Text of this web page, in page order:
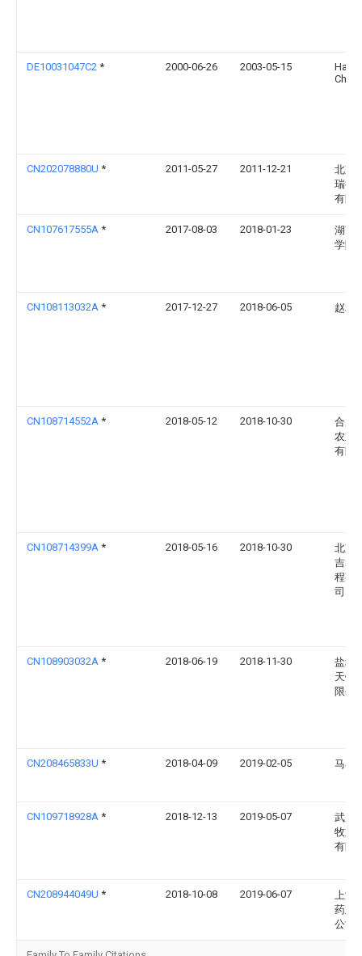
DE10031047C2 * 2000-06-26 2003-05-15
CN202078880U * 2011-05-27 2011-12-21
北京
瑞得
有限
CN107617555A * 2017-08-03 2018-01-23
湖南
学院
CN108113032A * 2017-12-27 2018-06-05 赵利
CN108714552A * 2018-05-12 2018-10-30
合肥
农业
有限
CN108714399A * 2018-05-16 2018-10-30
北京
吉装
程有
司
CN108903032A * 2018-06-19 2018-11-30
盐城
天铸
限公
CN208465833U * 2018-04-09 2019-02-05 马小
CN109718928A * 2018-12-13 2019-05-07
武威
牧业
有限
CN208944049U * 2018-10-08 2019-06-07
上海
药业
公司